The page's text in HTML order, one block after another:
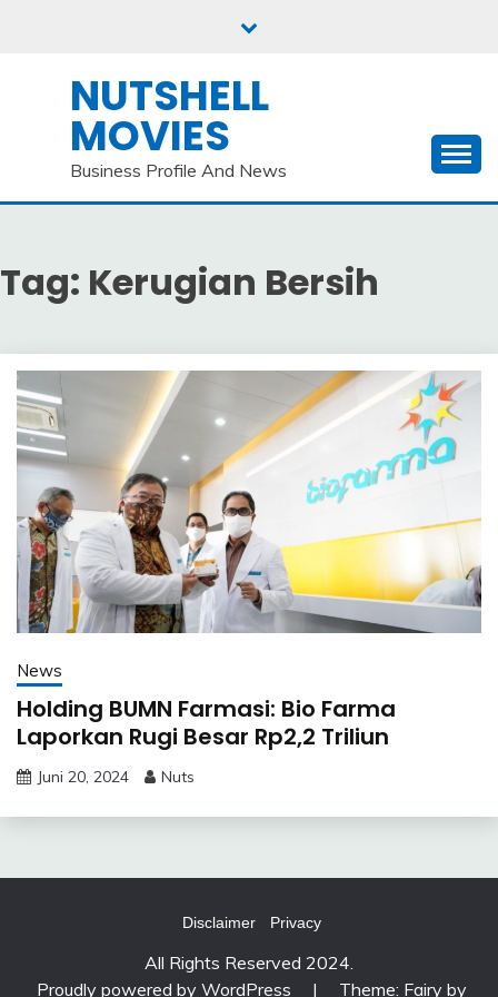
NUTSHELL
MOVIES
Business Profile And News
Tag: Kerugian Bersih
News
Holding BUMN Farmasi: Bio Farma
Laporkan Rugi Besar Rp2,2 Triliun
Juni 20, 2024 Nuts
Disclaimer Privacy
All Rights Reserved 2024.
Proudly powered by WordPress
| Theme: Fairy by